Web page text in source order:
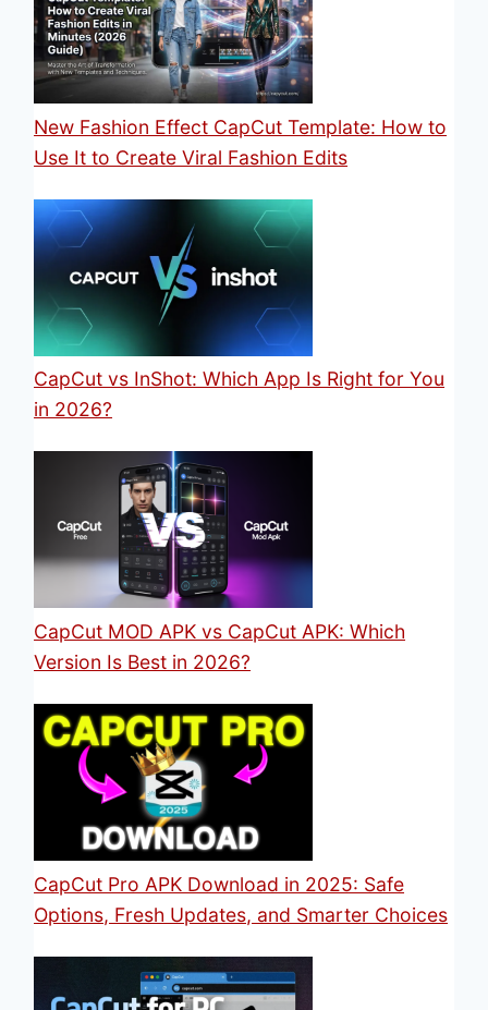
New Fashion Effect CapCut Template: How to
Use It to Create Viral Fashion Edits
CapCut vs InShot: Which App Is Right for You
in 2026?
CapCut MOD APK vs CapCut APK: Which
Version Is Best in 2026?
CapCut Pro APK Download in 2025: Safe
Options, Fresh Updates, and Smarter Choices